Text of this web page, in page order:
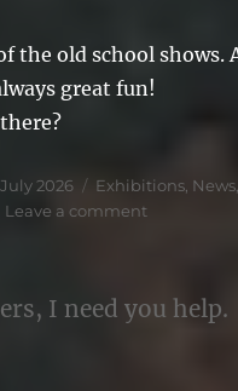
the old school shows.
great fun!
2026 Categories
Exhibitions News
Leave a comment
2026
I need you help.